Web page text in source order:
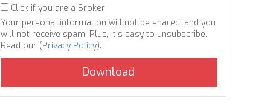
Click if you are a Broker
Your personal information will not be shared, and you
will not receive spam. Plus, it's easy to unsubscribe.
Read our (Privacy Policy).